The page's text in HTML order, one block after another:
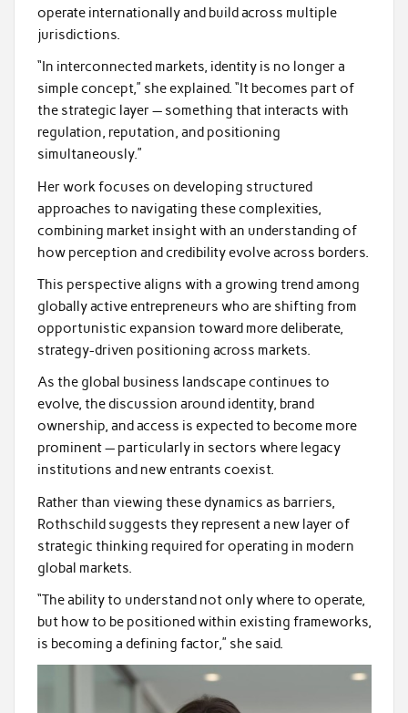
operate internationally and build across multiple
jurisdictions.
“In interconnected markets, identity is no longer a
simple concept,” she explained. “It becomes part of
the strategic layer — something that interacts with
regulation, reputation, and positioning
simultaneously.”
Her work focuses on developing structured
approaches to navigating these complexities,
combining market insight with an understanding of
how perception and credibility evolve across borders.
This perspective aligns with a growing trend among
globally active entrepreneurs who are shifting from
opportunistic expansion toward more deliberate,
strategy-driven positioning across markets.
As the global business landscape continues to
evolve, the discussion around identity, brand
ownership, and access is expected to become more
prominent — particularly in sectors where legacy
institutions and new entrants coexist.
Rather than viewing these dynamics as barriers,
Rothschild suggests they represent a new layer of
strategic thinking required for operating in modern
global markets.
“The ability to understand not only where to operate,
but how to be positioned within existing frameworks,
is becoming a defining factor,” she said.